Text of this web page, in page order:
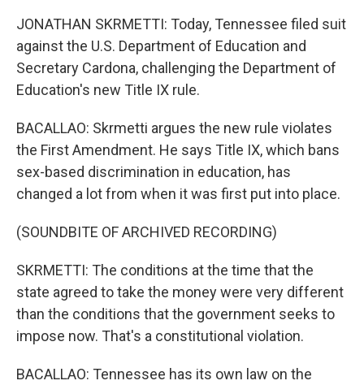
JONATHAN SKRMETTI: Today, Tennessee filed suit
against the U.S. Department of Education and
Secretary Cardona, challenging the Department of
Education's new Title IX rule.
BACALLAO: Skrmetti argues the new rule violates
the First Amendment. He says Title IX, which bans
sex-based discrimination in education, has
changed a lot from when it was first put into place.
(SOUNDBITE OF ARCHIVED RECORDING)
SKRMETTI: The conditions at the time that the
state agreed to take the money were very different
than the conditions that the government seeks to
impose now. That's a constitutional violation.
BACALLAO: Tennessee has its own law on the